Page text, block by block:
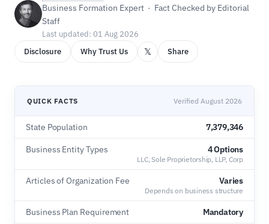
Business Formation Expert · Fact Checked by Editorial
Staff
Last updated: 01 Aug 2026
Disclosure
Why Trust Us 𝕏 Share
QUICK FACTS Verified August 2026
State Population 7,379,346
Business Entity Types 4 Options
LLC, Sole Proprietorship, LLP, Corp
Articles of Organization Fee Varies
Depends on business structure
Business Plan Requirement Mandatory